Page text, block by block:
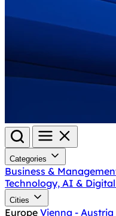
Categories
Business &
Technology, AI &
Cities
Europe Vienna - Austria